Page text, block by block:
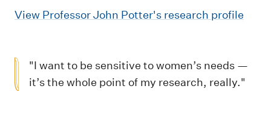
View Professor John Potter's research profile
"I want to be sensitive to women’s needs —
it’s the whole point of my research, really."